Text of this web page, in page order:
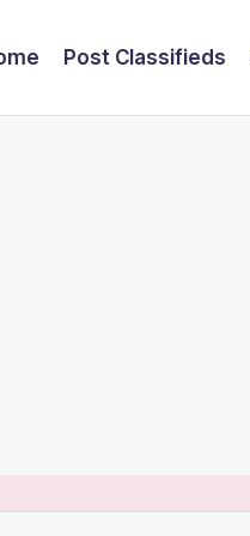
Post Classifieds